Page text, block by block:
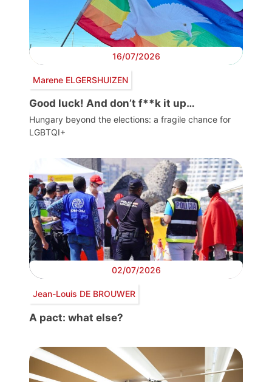
16/07/2026
Marene ELGERSHUIZEN
Good luck! And don’t f**k it up…
Hungary beyond the elections: a fragile chance for
LGBTQI+
02/07/2026
Jean-Louis DE BROUWER
A pact: what else?